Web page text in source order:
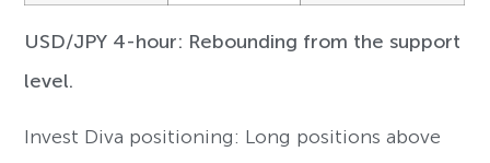
USD/JPY 4-hour: Rebounding from the support
level.
Invest Diva positioning: Long positions above